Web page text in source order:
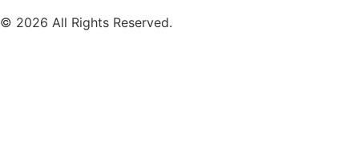
© 2026 All Rights Reserved.